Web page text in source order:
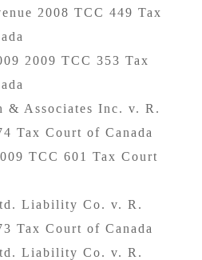
2008 TCC 449 Tax
2009 TCC 353 Tax
& Associates Inc. v. R.
Tax Court of Canada
TCC 601 Tax Court
Liability Co. v. R.
Tax Court of Canada
Liability Co. v. R.